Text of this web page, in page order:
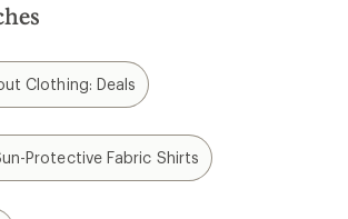
Clothing: Deals
Protective Fabric Shirts